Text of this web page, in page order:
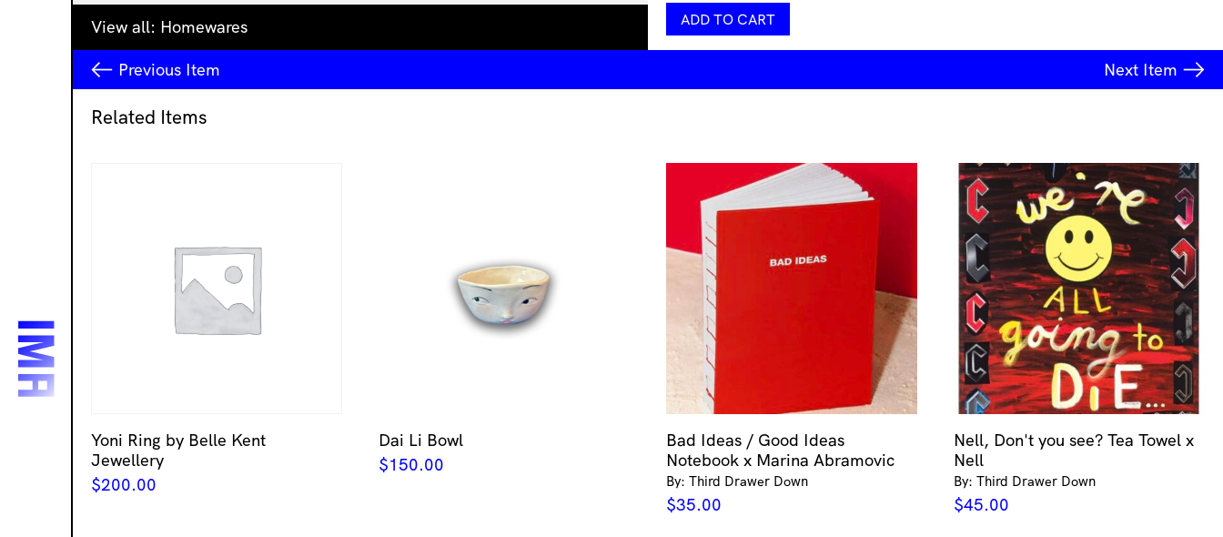
View all: Homewares
Dotrium
Blush
quantity
ADD TO CART
Previous Item Next Item
Related Items
Yoni Ring by Belle Kent
Jewellery
$200.00
Dai Li Bowl
$150.00
Bad Ideas / Good Ideas
Notebook x Marina Abramovic
By: Third Drawer Down
$35.00
Nell, Don't you see? Tea Towel x
Nell
By: Third Drawer Down
$45.00